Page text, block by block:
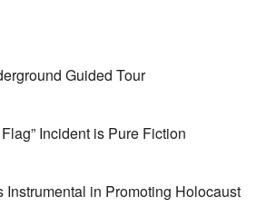
Guided Tour
Incident is Pure Fiction
in Promoting Holocaust